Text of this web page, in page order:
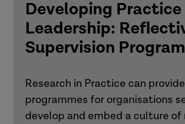
Developing Practice
Leadership:
Supervision
Research in Practice can provide
programmes for organisations
develop and embed a culture